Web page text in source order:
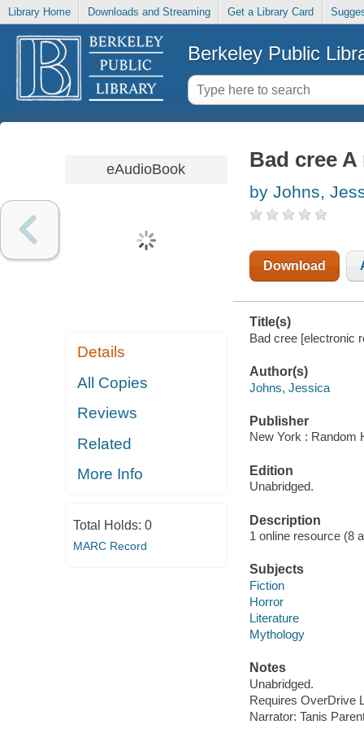
Library Home Downloads and Streaming Get a Library Card
Berkeley Public
eAudioBook
Details
All Copies
Reviews
Related
More Info
Total Holds: 0
MARC Record
Bad cree A
by Johns,
Download
Title(s)
Bad cree [electronic
Author(s)
Johns, Jessica
Publisher
New York : Random
Edition
Unabridged.
Description
1 online resource (8
Subjects
Fiction
Horror
Literature
Mythology
Notes
Unabridged.
Requires OverDrive
Narrator: Tanis